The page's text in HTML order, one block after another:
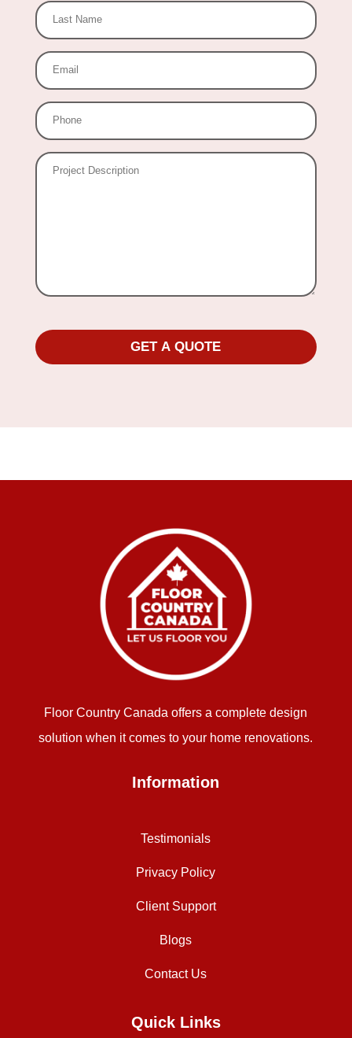
Floor Country Canada offers a complete design
solution when it comes to your home renovations.
Information
Testimonials
Privacy Policy
Client Support
Blogs
Contact Us
Quick Links